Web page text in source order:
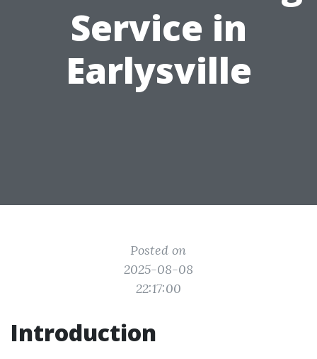
Service in
Earlysville
Posted on
2025-08-08
22:17:00
Introduction